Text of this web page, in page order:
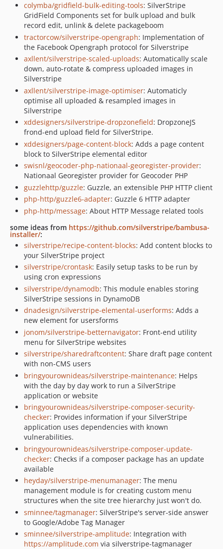
colymba/gridfield-bulk-editing-tools: SilverStripe
GridField Components set for bulk upload and bulk
record edit, unlink & delete packageboom
tractorcow/silverstripe-opengraph: Implementation of
the Facebook Opengraph protocol for Silverstripe
axllent/silverstripe-scaled-uploads: Automatically scale
down, auto-rotate & compress uploaded images in
Silverstripe
axllent/silverstripe-image-optimiser: Automaticly
optimise all uploaded & resampled images in
Silverstripe
xddesigners/silverstripe-dropzonefield: DropzoneJS
frond-end upload field for SilverStripe.
xddesigners/page-content-block: Adds a page content
block to SilverStripe elemental editor
swisnl/geocoder-php-nationaal-georegister-provider:
Nationaal Georegister provider for Geocoder PHP
guzzlehttp/guzzle: Guzzle, an extensible PHP HTTP client
php-http/guzzle6-adapter: Guzzle 6 HTTP adapter
php-http/message: About HTTP Message related tools
some ideas from https://github.com/silverstripe/bambusa-
installer/:
silverstripe/recipe-content-blocks: Add content blocks to
your SilverStripe project
silverstripe/crontask: Easily setup tasks to be run by
using cron expressions
silverstripe/dynamodb: This module enables storing
SilverStripe sessions in DynamoDB
dnadesign/silverstripe-elemental-userforms: Adds a
new element for usersforms
jonom/silverstripe-betternavigator: Front-end utility
menu for SilverStripe websites
silverstripe/sharedraftcontent: Share draft page content
with non-CMS users
bringyourownideas/silverstripe-maintenance: Helps
with the day by day work to run a SilverStripe
application or website
bringyourownideas/silverstripe-composer-security-
checker: Provides information if your SilverStripe
application uses dependencies with known
vulnerabilities.
bringyourownideas/silverstripe-composer-update-
checker: Checks if a composer package has an update
available
heyday/silverstripe-menumanager: The menu
management module is for creating custom menu
structures when the site tree hierarchy just won't do.
sminnee/tagmanager: SilverStripe's server-side answer
to Google/Adobe Tag Manager
sminnee/silverstripe-amplitude: Integration with
https://amplitude.com via silverstripe-tagmanager